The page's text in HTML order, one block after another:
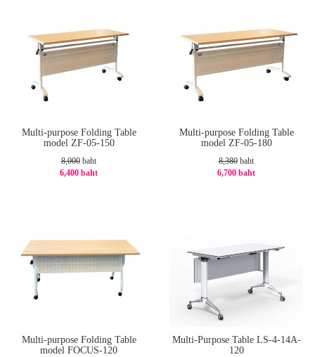
Multi-purpose Folding Table
model ZF-05-150
8,000 baht
6,400 baht
Multi-purpose Folding Table
model ZF-05-180
8,380 baht
6,700 baht
Multi-purpose Folding Table
model FOCUS-120
Multi-Purpose Table LS-4-14A-
120